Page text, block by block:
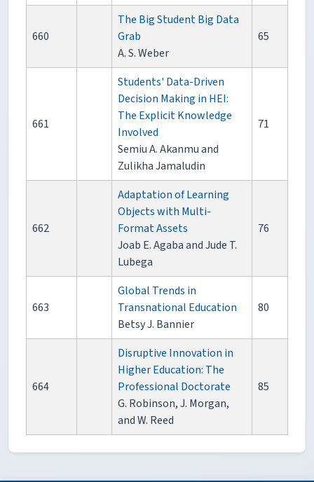
660
The Big Student Big Data
Grab
A. S. Weber
65
661
Students' Data-Driven
Decision Making in HEI:
The Explicit Knowledge
Involved
Semiu A. Akanmu and
Zulikha Jamaludin
71
662
Adaptation of Learning
Objects with Multi-
Format Assets
Joab E. Agaba and Jude T.
Lubega
76
663
Global Trends in
Transnational Education
Betsy J. Bannier
80
664
Disruptive Innovation in
Higher Education: The
Professional Doctorate
G. Robinson, J. Morgan,
and W. Reed
85